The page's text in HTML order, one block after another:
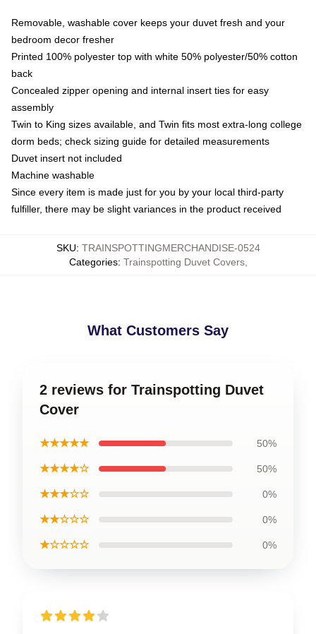
Removable, washable cover keeps your duvet fresh and your
bedroom decor fresher
Printed 100% polyester top with white 50% polyester/50% cotton
back
Concealed zipper opening and internal insert ties for easy
assembly
Twin to King sizes available, and Twin fits most extra-long college
dorm beds; check sizing guide for detailed measurements
Duvet insert not included
Machine washable
Since every item is made just for you by your local third-party
fulfiller, there may be slight variances in the product received
SKU: TRAINSPOTTINGMERCHANDISE-0524
Categories: Trainspotting Duvet Covers,
What Customers Say
2 reviews for Trainspotting Duvet
Cover
★★★★★ 50%
★★★★☆ 50%
★★★☆☆ 0%
★★☆☆☆ 0%
★☆☆☆☆ 0%